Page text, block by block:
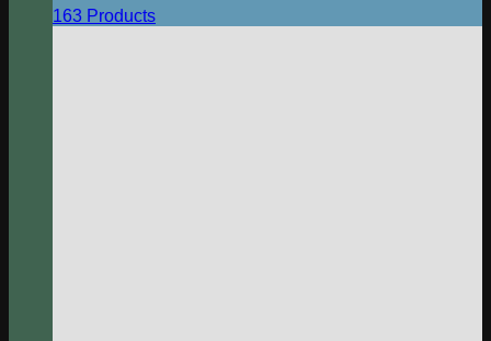
163 Products